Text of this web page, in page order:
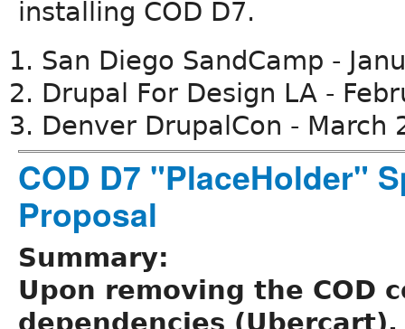
installing COD D7.
San Diego SandCamp -
Drupal For Design LA -
Denver DrupalCon - March
COD D7 "PlaceHolder"
Proposal
Summary:
Upon removing the COD
dependencies